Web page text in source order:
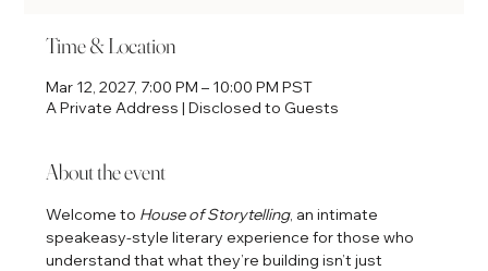
Time & Location
Mar 12, 2027, 7:00 PM – 10:00 PM PST
A Private Address | Disclosed to Guests
About the event
Welcome to House of Storytelling, an intimate
speakeasy-style literary experience for those who
understand that what they’re building isn’t just